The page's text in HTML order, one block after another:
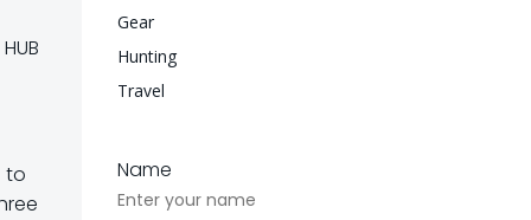
to
Gear
Hunting
Travel
Name